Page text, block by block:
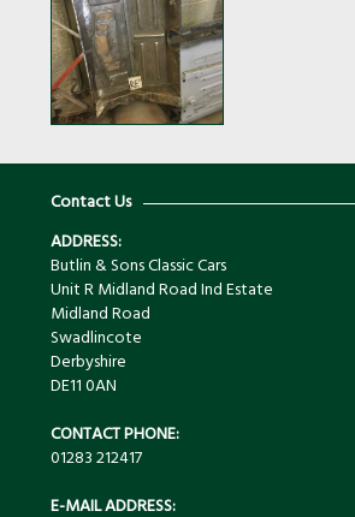
Contact Us
ADDRESS:
Butlin & Sons Classic Cars
Unit R Midland Road Ind Estate
Midland Road
Swadlincote
Derbyshire
DE11 0AN
CONTACT PHONE:
01283 212417
E-MAIL ADDRESS: